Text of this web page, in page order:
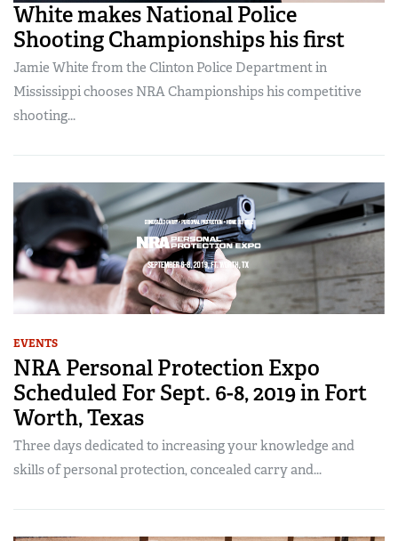
White makes National Police
Shooting Championships his first
Jamie White from the Clinton Police Department in
Mississippi chooses NRA Championships his competitive
shooting...
EVENTS
NRA Personal Protection Expo
Scheduled For Sept. 6-8, 2019 in Fort
Worth, Texas
Three days dedicated to increasing your knowledge and
skills of personal protection, concealed carry and...